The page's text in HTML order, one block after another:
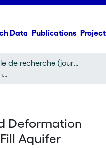
Data Publications
Article de recherche (journal article)
Regional Flow and Deformation Analysis of Basin-Fill Aquifer Systems Using Stress-Dependent Parameters
Deformation
Aquifer